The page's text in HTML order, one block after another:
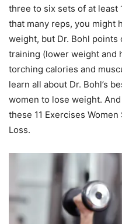
three to six sets of at least
that many reps, you might
weight, but Dr. Bohl
training (lower weight and
torching calories and
learn all about Dr. Bohl’s
women to lose weight. And
these 11 Exercises
Loss.